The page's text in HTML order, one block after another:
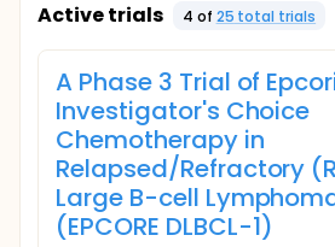
Active trials 4 of 25 total trials
A Phase 3 Trial of
Investigator's Choice
Chemotherapy in
Relapsed/Refractory
Large B-cell
(EPCORE DLBCL-1)